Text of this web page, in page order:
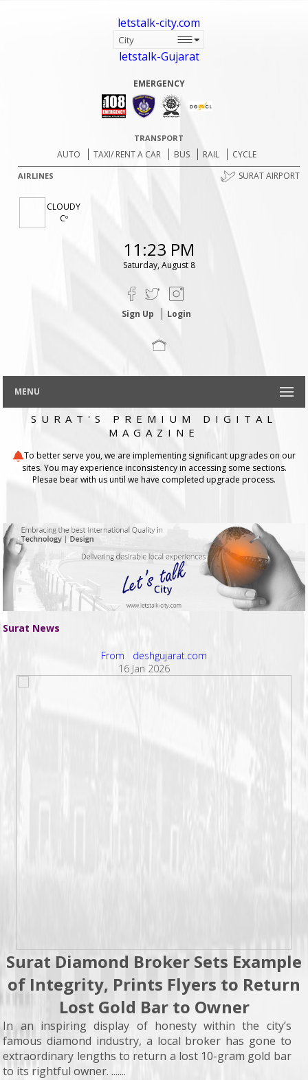
letstalk-city.com
letstalk-Gujarat
EMERGENCY
TRANSPORT
AUTO TAXI/ RENT A CAR BUS RAIL CYCLE
AIRLINES SURAT AIRPORT
CLOUDY
Cº
11:23 PM
Saturday, August 8
Sign Up Login
MENU
SURAT'S PREMIUM DIGITAL
MAGAZINE
To better serve you, we are implementing significant upgrades on our
sites. You may experience inconsistency in accessing some sections.
Plesae bear with us until we have completed upgrade process.
Surat News
From deshgujarat.com
16 Jan 2026
Surat Diamond Broker Sets Example
of Integrity, Prints Flyers to Return
Lost Gold Bar to Owner
In an inspiring display of honesty within the city’s
famous diamond industry, a local broker has gone to
extraordinary lengths to return a lost 10-gram gold bar
to its rightful owner. .......